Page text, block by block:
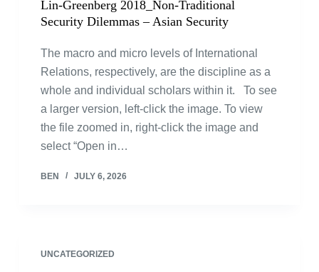
Lin-Greenberg 2018_Non-Traditional
Security Dilemmas – Asian Security
The macro and micro levels of International
Relations, respectively, are the discipline as a
whole and individual scholars within it. To see
a larger version, left-click the image. To view
the file zoomed in, right-click the image and
select “Open in…
BEN JULY 6, 2026
UNCATEGORIZED